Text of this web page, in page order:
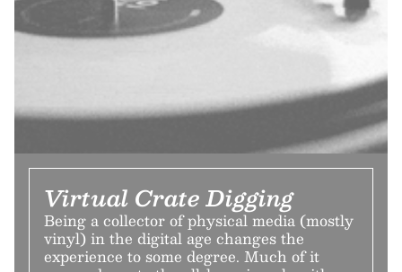
Virtual Crate Digging
Being a collector of physical media (mostly
vinyl) in the digital age changes the
experience to some degree. Much of it